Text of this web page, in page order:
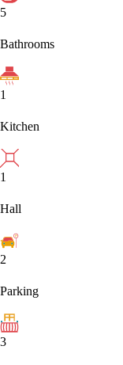
5
Bathrooms
1
Kitchen
1
Hall
2
Parking
3